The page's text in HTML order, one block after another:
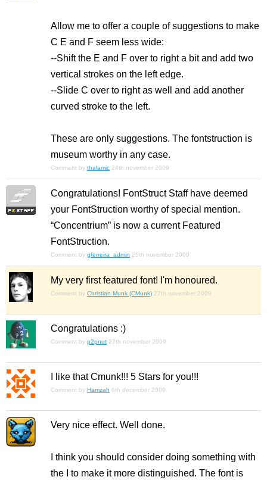
Allow me to offer a couple of suggestions to make
C E and F seem less wide:
--Shift the E and F over to right a bit and add two
vertical strokes on the left edge.
--Slide C over to right as well and add another
curved stroke to the left.
These are only suggestions. The fontstruction is
museum worthy in any case.
Comment by thalamic 24th november 2009
Congratulations! FontStruct Staff have deemed
your FontStruction worthy of special mention.
“Concentrium” is now a current Featured
FontStruction.
Comment by gferreira_admin 25th november 2009
My very first featured font! I'm honoured.
Comment by Christian Munk (CMunk) 27th november 2009
Congratulations :)
Comment by p2pnut 27th november 2009
I like that Cmunk!!! 5 Stars for you!!!
Comment by Hamzah 6th december 2009
Very nice effect. Well done.
I think you should consider doing something with
the I to make it more distinguished. The font is